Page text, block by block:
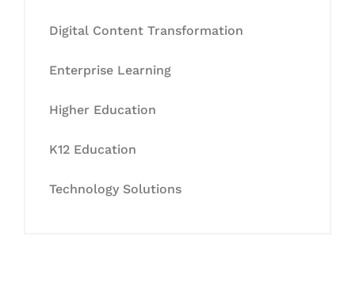
Digital Content Transformation
Enterprise Learning
Higher Education
K12 Education
Technology Solutions